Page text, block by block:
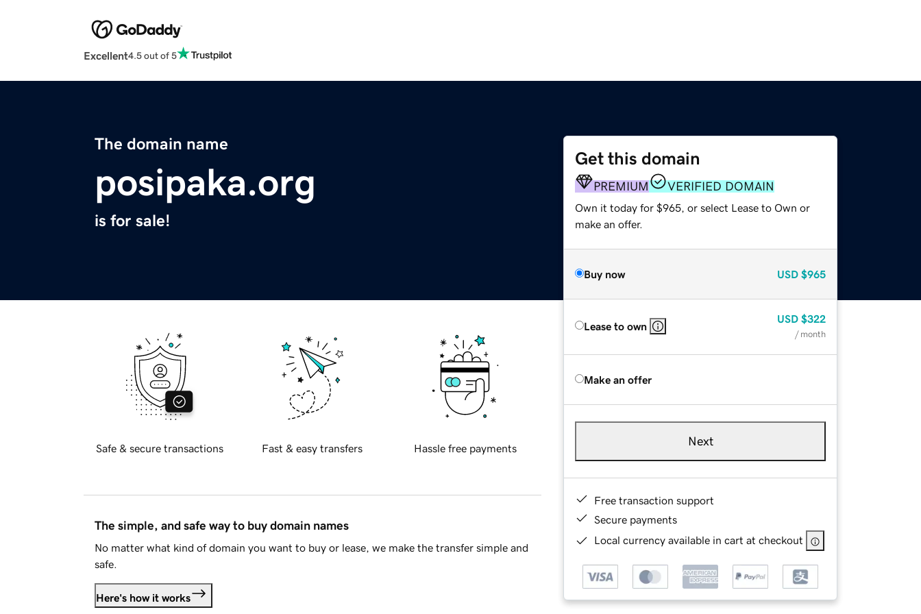
Excellent4.5 out of 5
The domain name
posipaka.org
is for sale!
Get this domain
PREMIUM VERIFIED DOMAIN
Own it today for $965, or select Lease to Own or
make an offer.
Buy now USD $965
Lease to own
USD $322
/ month
Make an offer
Next
Free transaction support
Secure payments
Local currency available in cart at checkout
Safe & secure transactions Fast & easy transfers Hassle free payments
The simple, and safe way to buy domain names
No matter what kind of domain you want to buy or lease, we make the transfer simple and
safe.
Here's how it works